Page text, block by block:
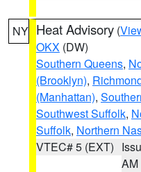
NY Heat Advisory (
OKX (DW)
Southern Queens,
(Brooklyn),
(Manhattan),
Southwest Suffolk,
Suffolk, Northern
VTEC# 5 (EXT)
AM